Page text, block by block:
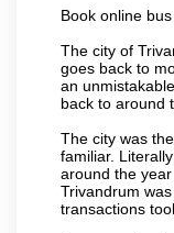
Book online
The city of
goes back to
an
back to around
The city was
familiar.
around the
Trivandrum
transactions